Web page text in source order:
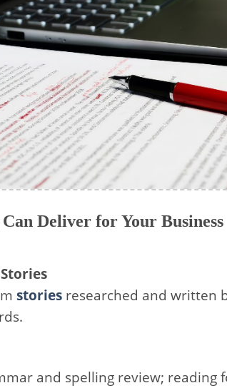
Deliver for Your Business
stories researched and written
and spelling review; reading